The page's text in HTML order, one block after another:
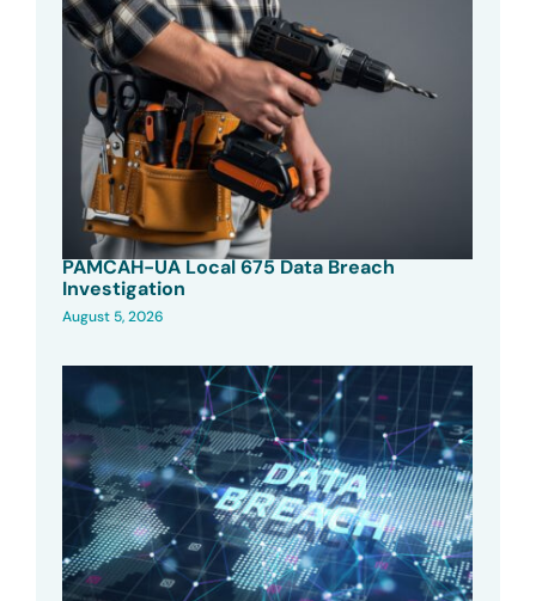
PAMCAH-UA Local 675 Data Breach
Investigation
August 5, 2026